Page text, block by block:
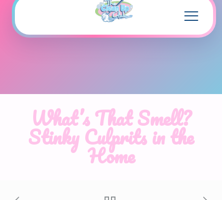
What’s That Smell?
Stinky Culprits in the
Home